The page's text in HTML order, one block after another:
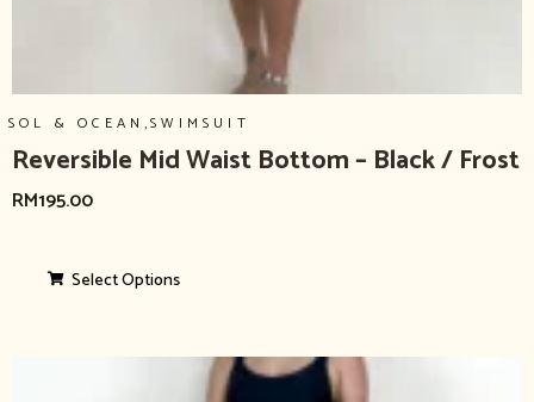
SOL & OCEAN,SWIMSUIT
Reversible Mid Waist Bottom – Black / Frost
RM195.00
Select Options